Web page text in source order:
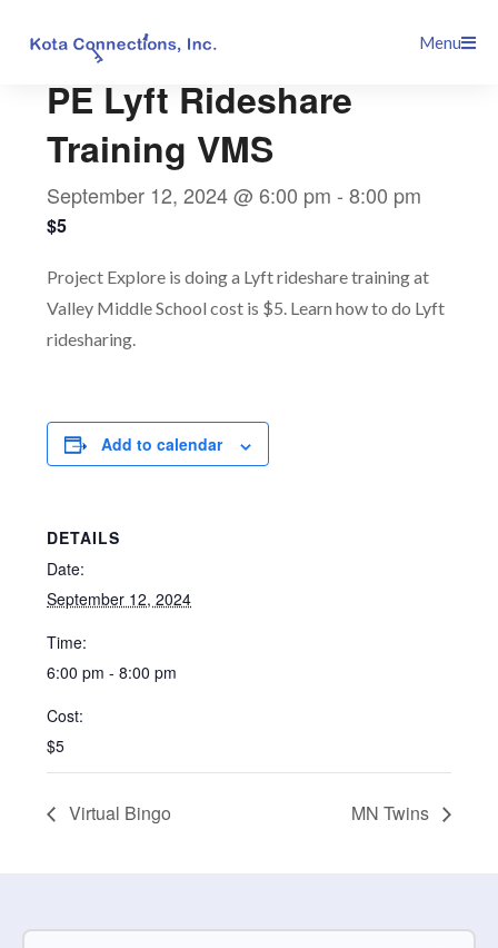
Menu
PE Lyft Rideshare
Training VMS
September 12, 2024 @ 6:00 pm -8:00 pm
$5
Project Explore is doing a Lyft rideshare training at
Valley Middle School cost is $5. Learn how to do Lyft
ridesharing.
Add to calendar
DETAILS
Date:
September 12, 2024
Time:
6:00 pm - 8:00 pm
Cost:
$5
Virtual Bingo MN Twins